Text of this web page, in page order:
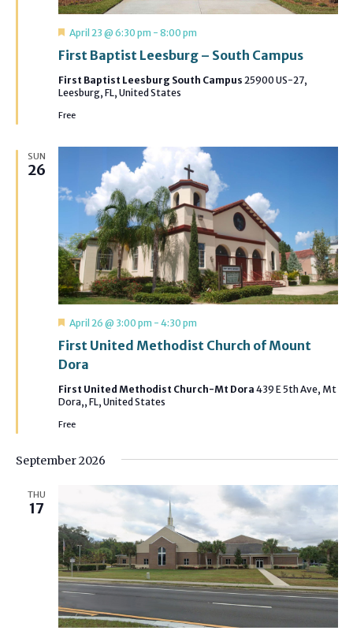
First Baptist Leesburg – South Campus
Featured
April 23 @ 6:30 pm - 8:00 pm
First Baptist Leesburg South Campus 25900 US-27,
Leesburg, FL, United States
Free
SUN
26
First United Methodist Church of Mount
Dora
Featured
April 26 @ 3:00 pm - 4:30 pm
First United Methodist Church-Mt Dora 439 E 5th Ave, Mt
Dora,, FL, United States
Free
September 2026
THU
17